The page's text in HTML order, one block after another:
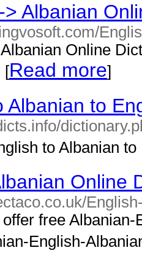
> Albanian
Online
[Read more]
Albanian to
to Albanian
Online
free
English-